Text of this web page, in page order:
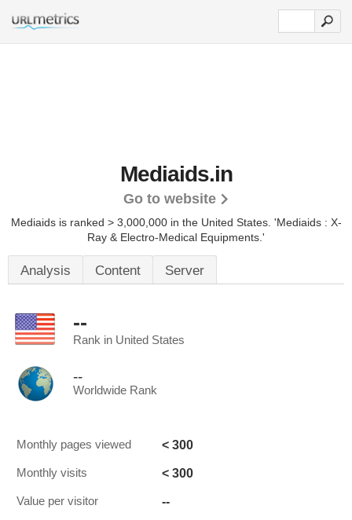
Mediaids.in
Go to website
Mediaids is ranked > 3,000,000 in the United States. 'Mediaids : X-
Ray & Electro-Medical Equipments.'
Analysis Content Server
--
Rank in United States
--
Worldwide Rank
Monthly pages viewed < 300
Monthly visits < 300
Value per visitor --